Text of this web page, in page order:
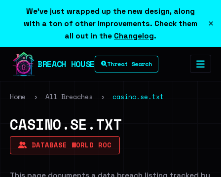
We've just wrapped up the new design, along
with a ton of other improvements. Check them
all out in the Changelog.
×
BREACH HOUSE Threat Search
Home › All Breaches › casino.se.txt
CASINO.SE.TXT
DATABASE WORLD ROC